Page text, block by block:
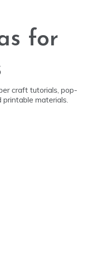
for
craft tutorials, pop-
printable materials.